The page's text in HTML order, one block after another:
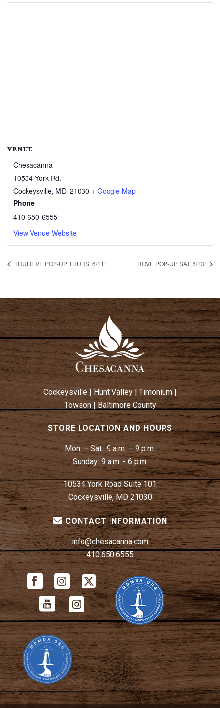
VENUE
Chesacanna
10534 York Rd.
Cockeysville, MD 21030 + Google Map
Phone
410-650-6555
View Venue Website
TRULIEVE POP-UP THURS. 6/11! ROVE POP-UP SAT. 6/13!
Cockeysville | Hunt Valley| Timonium|
Towson|Baltimore County
STORE LOCATION AND HOURS
Mon. – Sat.:9 a.m. – 9 p.m.
Sunday: 9 a.m. - 6 p.m.
10534 York Road Suite 101
Cockeysville, MD 21030
CONTACT INFORMATION
info@chesacanna.com
410.650.6555